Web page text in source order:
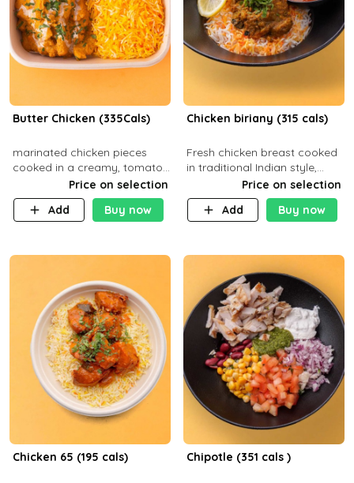
Butter Chicken (335Cals)
marinated chicken pieces
cooked in a creamy, tomato-
based sauce infused with
aromatic spices Served with
a side of basmati rice. Carb
Price on selection
Add
Buy now
Chicken biriany (315 cals)
Fresh chicken breast cooked
in traditional Indian style,
served with rice and Rita
sauce
Price on selection
Add
Buy now
Chicken 65 (195 cals) Chipotle (351 cals )